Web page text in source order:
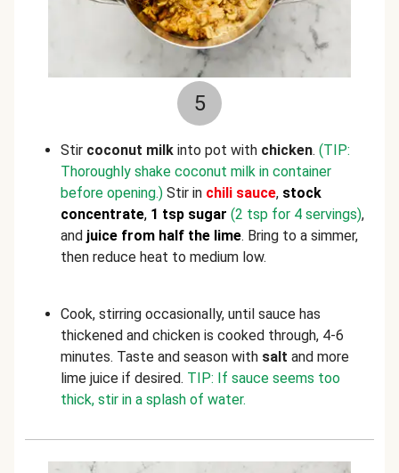
5
Stir coconut milk into pot with chicken. (TIP:
Thoroughly shake coconut milk in container
before opening.) Stir in chili sauce, stock
concentrate, 1 tsp sugar (2 tsp for 4 servings),
and juice from half the lime. Bring to a simmer,
then reduce heat to medium low.
Cook, stirring occasionally, until sauce has
thickened and chicken is cooked through, 4-6
minutes. Taste and season with salt and more
lime juice if desired. TIP: If sauce seems too
thick, stir in a splash of water.